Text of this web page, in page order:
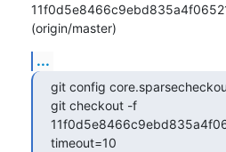
(origin/master)
...
git config
git checkout -f
timeout=10